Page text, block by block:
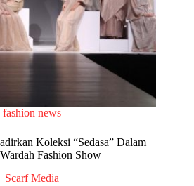
fashion news
Koleksi “Sedasa” Dalam
Fashion Show
Scarf Media